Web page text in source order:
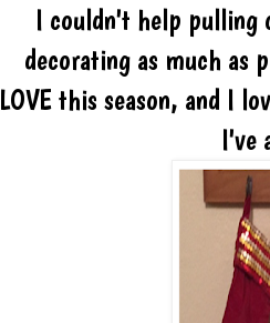
I couldn't help pulling
decorating as much as
LOVE this season, and I
I've